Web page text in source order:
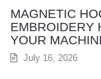
MAGNETIC
EMBROIDERY
YOUR
July 16, 2026